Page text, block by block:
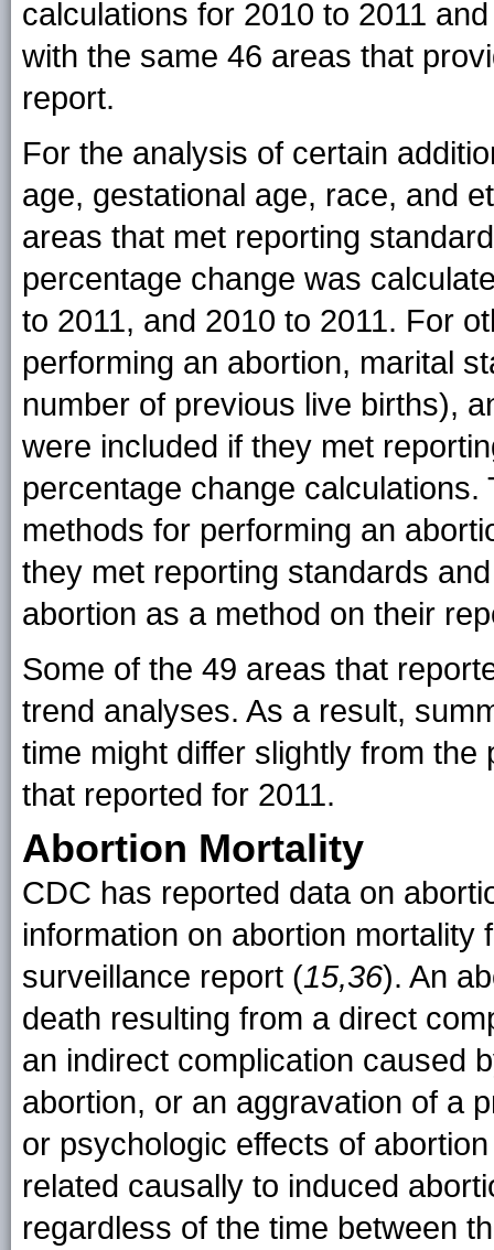
calculations for 2010 to 2011
with the same 46 areas that
report.
For the analysis of certain
age, gestational age, race, and
areas that met reporting
percentage change was
to 2011, and 2010 to 2011. For
performing an abortion, marital
number of previous live births),
were included if they met
percentage change
methods for performing an
they met reporting standards
abortion as a method on their
Some of the 49 areas that
trend analyses. As a result,
time might differ slightly from
that reported for 2011.
Abortion Mortality
CDC has reported data on
information on abortion
surveillance report (15,36). An
death resulting from a direct
an indirect complication caused
abortion, or an aggravation of a
or psychologic effects of
related causally to induced
regardless of the time between